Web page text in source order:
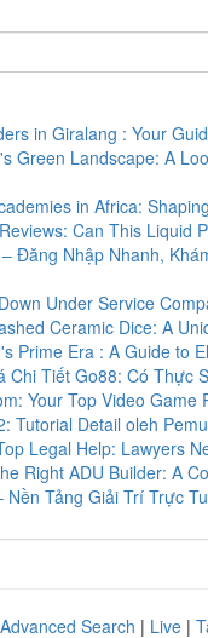
in Giralang : Your
Green Landscape: A
in Africa:
Can This Liquid
Đăng Nhập Nhanh,
Under Service
Ceramic Dice: A
Prime Era : A Guide to
Chi Tiết Go88: Có Thực
Your Top Video Game
Tutorial Detail oleh
Legal Help: Lawyers
Right ADU Builder: A
Nền Tảng Giải Trí Trực
Advanced Search | Live |